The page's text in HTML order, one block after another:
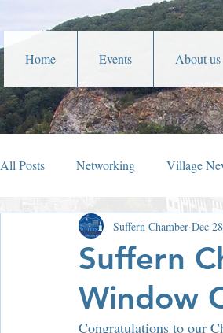
Home Events About us
All Posts Networking Village
Veterans Affairs Year In Review
Community Service
Suffern
Window
Suffern Chamber Dec
Congratulations to our